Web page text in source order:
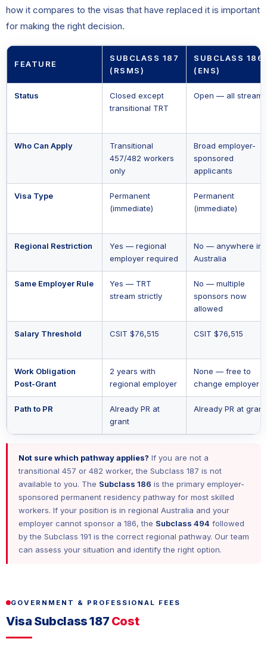
how it compares to the visas that have replaced it is important
for making the right decision.
FEATURE
SUBCLASS 187
(RSMS)
SUBCLASS 186
(ENS)
Status
Closed except
transitional TRT
Open — all streams
Who Can Apply
Transitional
457/482 workers
only
Broad employer-
sponsored
applicants
Visa Type
Permanent
(immediate)
Permanent
(immediate)
Regional Restriction
Yes — regional
employer required
No — anywhere in
Australia
Same Employer Rule
Yes — TRT
stream strictly
No — multiple
sponsors now
allowed
Salary Threshold CSIT $76,515 CSIT $76,515
Work Obligation
Post-Grant
2 years with
regional employer
None — free to
change employer
Path to PR
Already PR at
grant
Already PR at grant
Not sure which pathway applies? If you are not a
transitional 457 or 482 worker, the Subclass 187 is not
available to you. The Subclass 186 is the primary employer-
sponsored permanent residency pathway for most skilled
workers. If your position is in regional Australia and your
employer cannot sponsor a 186, the Subclass 494 followed
by the Subclass 191 is the correct regional pathway. Our team
can assess your situation and identify the right option.
GOVERNMENT & PROFESSIONAL FEES
Visa Subclass 187 Cost